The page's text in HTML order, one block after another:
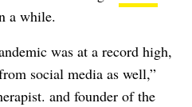
a while.
was at a record high,
social media as well,”
and founder of the